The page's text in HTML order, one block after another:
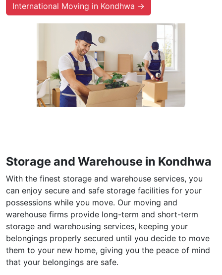
International Moving in Kondhwa →
Storage and Warehouse in Kondhwa
With the finest storage and warehouse services, you
can enjoy secure and safe storage facilities for your
possessions while you move. Our moving and
warehouse firms provide long-term and short-term
storage and warehousing services, keeping your
belongings properly secured until you decide to move
them to your new home, giving you the peace of mind
that your belongings are safe.